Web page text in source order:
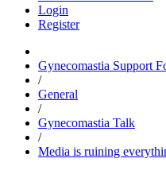
Login
Register
Gynecomastia Support
/
General
/
Gynecomastia Talk
/
Media is ruining